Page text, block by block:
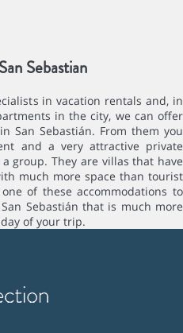
Sebastian
in vacation rentals and, in
in the city, we can offer
San Sebastián. From them you
and a very attractive private
group. They are villas that have
much more space than tourist
of these accommodations to
Sebastián that is much more
of your trip.